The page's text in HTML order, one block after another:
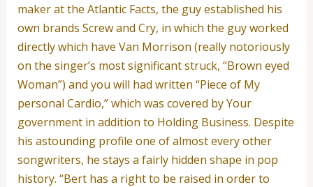
maker at the Atlantic Facts, the guy established his
own brands Screw and Cry, in which the guy worked
directly which have Van Morrison (really notoriously
on the singer’s most significant struck, “Brown eyed
Woman”) and you will had written “Piece of My
personal Cardio,” which was covered by Your
government in addition to Holding Business. Despite
his astounding profile one of almost every other
songwriters, he stays a fairly hidden shape in pop
history. “Bert has a right to be raised in order to